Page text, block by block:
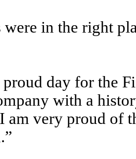
were in the right
proud day for the
with a
am very proud of